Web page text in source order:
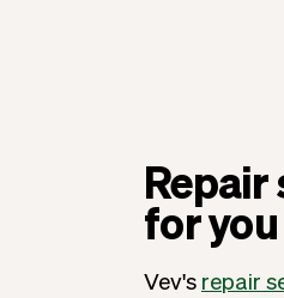
Repair
for you
Vev's repair